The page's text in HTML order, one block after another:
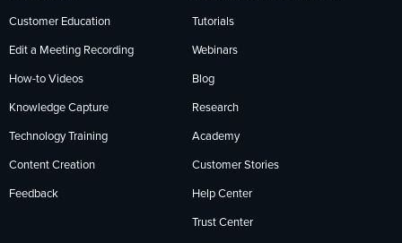
Customer Education
Edit a Meeting Recording
How-to Videos
Knowledge Capture
Technology Training
Content Creation
Feedback
Tutorials
Webinars
Blog
Research
Academy
Customer Stories
Help Center
Trust Center